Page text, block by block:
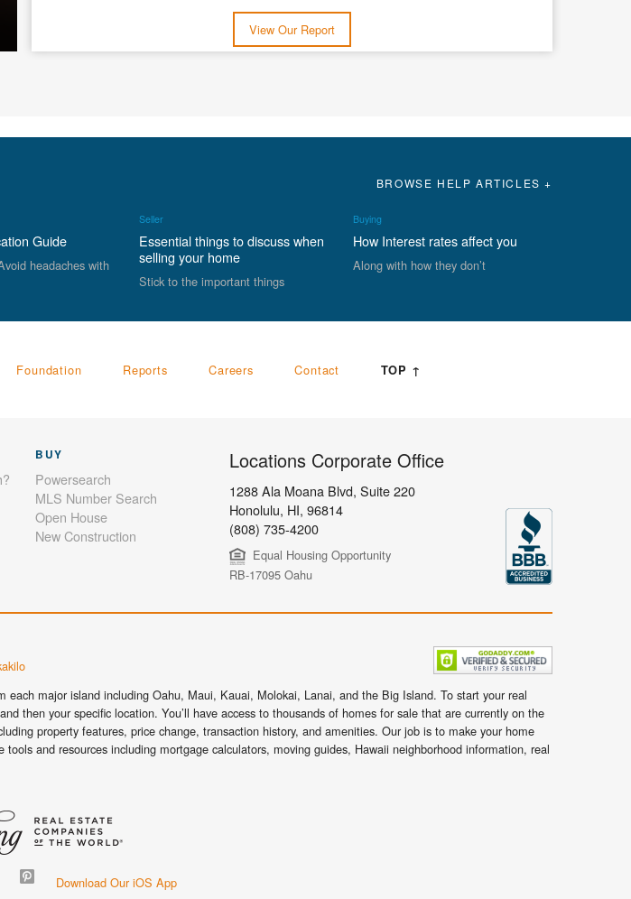
View Our Report
BROWSE HELP ARTICLES +
Guide
headaches with
Seller
Essential things to discuss when
selling your home
Stick to the important things
Buying
How Interest rates affect you
Along with how they don’t
Foundation Reports Careers Contact TOP ↑
BUY
Powersearch
MLS Number Search
Open House
New Construction
Locations Corporate Office
1288 Ala Moana Blvd, Suite 220
Honolulu, HI, 96814
(808) 735-4200
Equal Housing Opportunity
RB-17095 Oahu
each major island including Oahu, Maui, Kauai, Molokai, Lanai, and the Big Island. To start your real
then your specific location. You’ll have access to thousands of homes for sale that are currently on the
property features, price change, transaction history, and amenities. Our job is to make your home
and resources including mortgage calculators, moving guides, Hawaii neighborhood information, real
Download Our iOS App